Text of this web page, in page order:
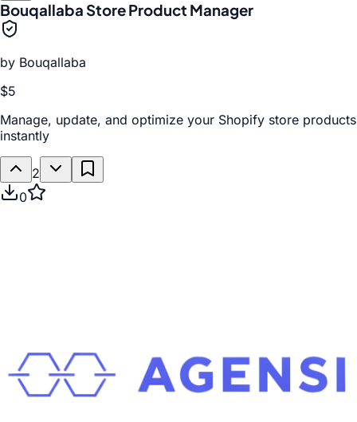
Bouqallaba Store Product Manager
by Bouqallaba
$5
Manage, update, and optimize your Shopify store products
instantly
2
0